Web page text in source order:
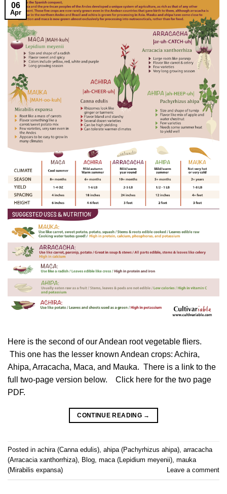
06
Apr
Here is the second of our Andean root vegetable fliers.
This one has the lesser known Andean crops: Achira,
Ahipa, Arracacha, Maca, and Mauka. There is a link to the
full two-page version below. Click here for the two page
PDF.
CONTINUE READING →
Posted in achira (Canna edulis) ahipa (Pachyrhizus ahipa) arracacha
(Arracacia xanthorrhiza)
Blog maca (Lepidium meyenii) mauka
(Mirabilis expansa)
Leave a comment